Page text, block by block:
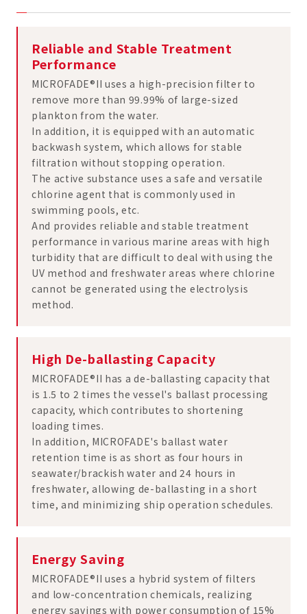
Reliable and Stable Treatment
Performance
MICROFADE®II uses a high-precision filter to
remove more than 99.99% of large-sized
plankton from the water.
In addition, it is equipped with an automatic
backwash system, which allows for stable
filtration without stopping operation.
The active substance uses a safe and versatile
chlorine agent that is commonly used in
swimming pools, etc.
And provides reliable and stable treatment
performance in various marine areas with high
turbidity that are difficult to deal with using the
UV method and freshwater areas where chlorine
cannot be generated using the electrolysis
method.
High De-ballasting Capacity
MICROFADE®II has a de-ballasting capacity that
is 1.5 to 2 times the vessel's ballast processing
capacity, which contributes to shortening
loading times.
In addition, MICROFADE's ballast water
retention time is as short as four hours in
seawater/brackish water and 24 hours in
freshwater, allowing de-ballasting in a short
time, and minimizing ship operation schedules.
Energy Saving
MICROFADE®II uses a hybrid system of filters
and low-concentration chemicals, realizing
energy savings with power consumption of 15%